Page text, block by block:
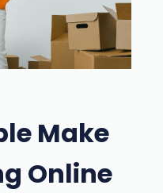
Make
Online